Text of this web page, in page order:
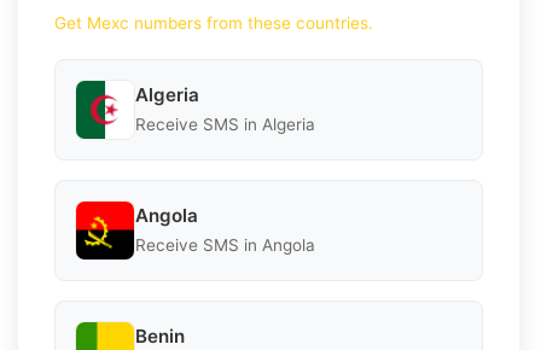
Get Mexc numbers from these countries.
Algeria
Receive SMS in Algeria
Angola
Receive SMS in Angola
Benin